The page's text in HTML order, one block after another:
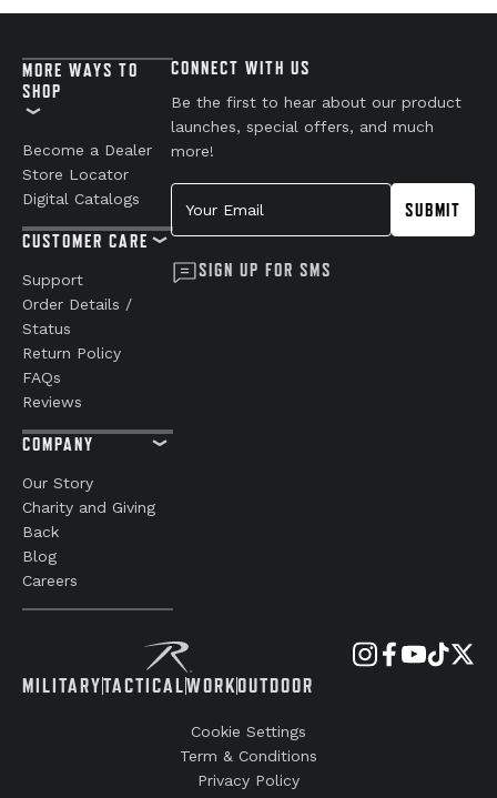
MILITARYTACTICALWORKOUTDOOR
MORE WAYS TO
SHOP
Become a Dealer
Store Locator
Digital Catalogs
CUSTOMER CARE
Support
Order Details /
Status
Return Policy
FAQs
Reviews
COMPANY
Our Story
Charity and Giving
Back
Blog
Careers
CONNECT WITH US
Be the first to hear about our product
launches, special offers, and much
more!
Your Email
SUBMIT
SIGN UP FOR SMS
Cookie Settings
Term & Conditions
Privacy Policy